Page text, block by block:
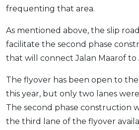
frequenting that area.
As mentioned above, the slip
facilitate the second phase
that will connect Jalan Maarof to
The flyover has been open to
this year, but only two lanes
The second phase construction
the third lane of the flyover